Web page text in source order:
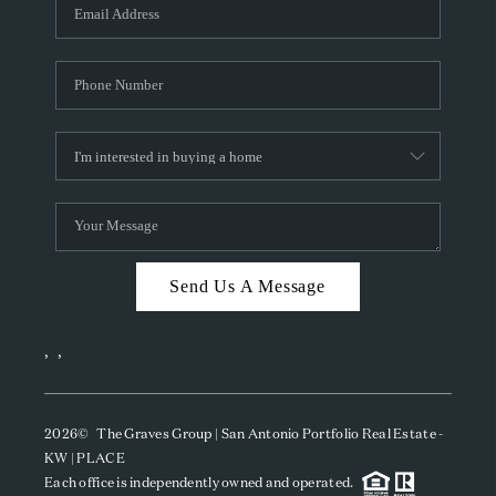
CAREERS
TOP AREAS
ABOUT PLACE
CONNECT
BLOG
Send Us A Message
, ,
2026© The Graves Group | San Antonio Portfolio Real Estate -
KW | PLACE
Each office is independently owned and operated.